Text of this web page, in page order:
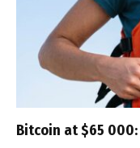
Bitcoin at $65